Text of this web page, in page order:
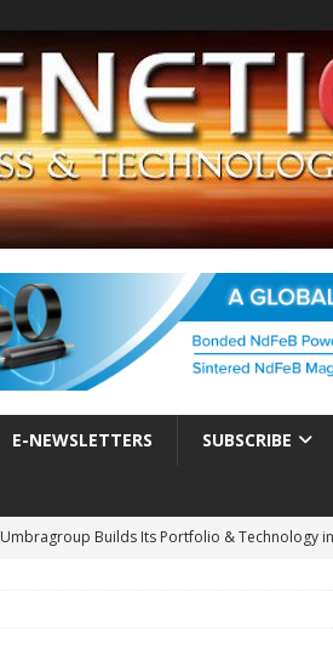
E-NEWSLETTERS SUBSCRIBE
Umbragroup Builds Its Portfolio & Technology